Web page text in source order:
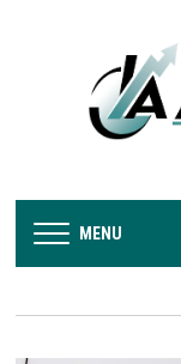
MENU